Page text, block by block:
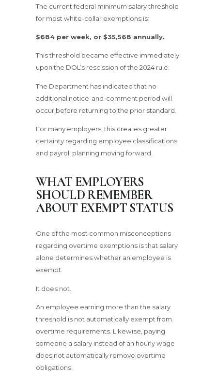
The current federal minimum salary threshold
for most white-collar exemptions is:
$684 per week, or $35,568 annually.
This threshold became effective immediately
upon the DOL’s rescission of the 2024 rule.
The Department has indicated that no
additional notice-and-comment period will
occur before returning to the prior standard.
For many employers, this creates greater
certainty regarding employee classifications
and payroll planning moving forward.
WHAT EMPLOYERS
SHOULD REMEMBER
ABOUT EXEMPT STATUS
One of the most common misconceptions
regarding overtime exemptions is that salary
alone determines whether an employee is
exempt.
It does not.
An employee earning more than the salary
threshold is not automatically exempt from
overtime requirements. Likewise, paying
someone a salary instead of an hourly wage
does not automatically remove overtime
obligations.